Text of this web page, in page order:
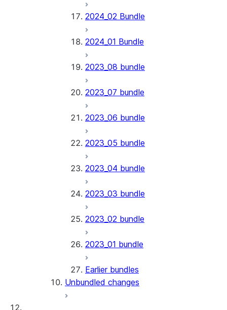
2024_02 Bundle
2024_01 Bundle
2023_08 bundle
2023_07 bundle
2023_06 bundle
2023_05 bundle
2023_04 bundle
2023_03 bundle
2023_02 bundle
2023_01 bundle
Earlier bundles
Unbundled changes